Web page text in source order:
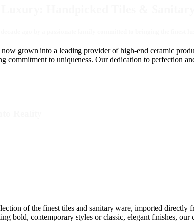
now grown into a leading provider of high-end ceramic
commitment to uniqueness. Our dedication to perfection
of the finest tiles and sanitary ware, imported
bold, contemporary styles or classic, elegant finishes,